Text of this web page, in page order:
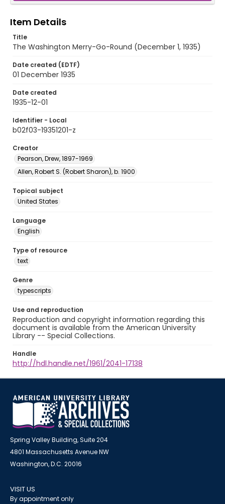
Item Details
Title
The Washington Merry-Go-Round (December 1, 1935)
Date created (EDTF)
01 December 1935
Date created
1935-12-01
Identifier - Local
b02f03-19351201-z
Creator
Pearson, Drew, 1897-1969
Allen, Robert S. (Robert Sharon), b. 1900
Topical subject
United States
Language
English
Type of resource
text
Genre
typescripts
Use and reproduction
Reproduction and copyright information regarding this
document is available from the American University
Library -- Special Collections.
Handle
http://hdl.handle.net/1961/2041-17138
Spring Valley Building, Suite 204
4801 Massachusetts Avenue NW
Washington, D.C. 20016
VISIT US
By appointment only